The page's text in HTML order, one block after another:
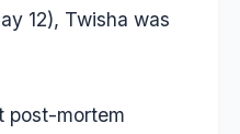
12), Twisha was
post-mortem